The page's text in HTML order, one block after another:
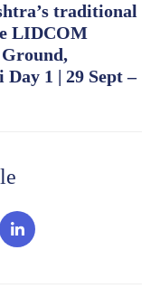
traditional
LIDCOM
1 | 29 Sept –